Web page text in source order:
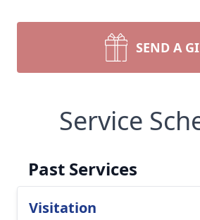
SEND A
Service
Past Services
Visitation